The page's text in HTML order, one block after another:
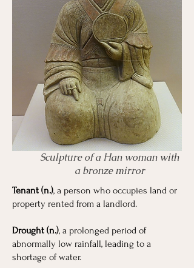
Sculpture of a Han woman with
a bronze mirror
Tenant (n.), a person who occupies land or
property rented from a landlord.
Drought (n.), a prolonged period of
abnormally low rainfall, leading to a
shortage of water.